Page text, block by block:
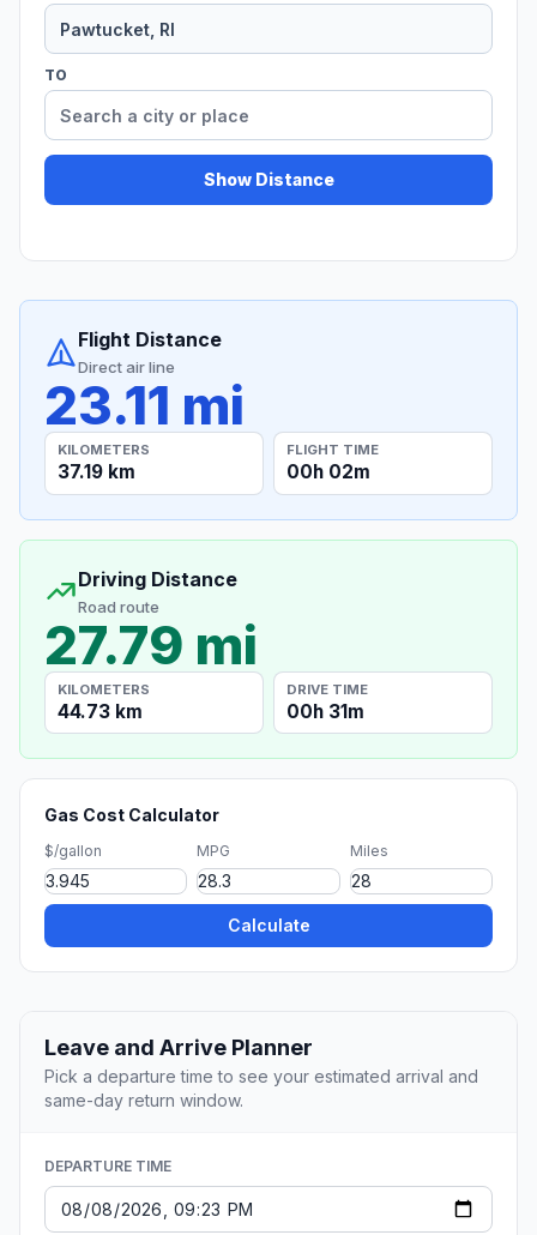
TO
Show Distance
Flight Distance
Direct air line
23.11 mi
KILOMETERS
37.19 km
FLIGHT TIME
00h 02m
Driving Distance
Road route
27.79 mi
KILOMETERS
44.73 km
DRIVE TIME
00h 31m
Gas Cost Calculator
$/gallon MPG Miles
Calculate
Leave and Arrive Planner
Pick a departure time to see your estimated arrival and
same-day return window.
DEPARTURE TIME